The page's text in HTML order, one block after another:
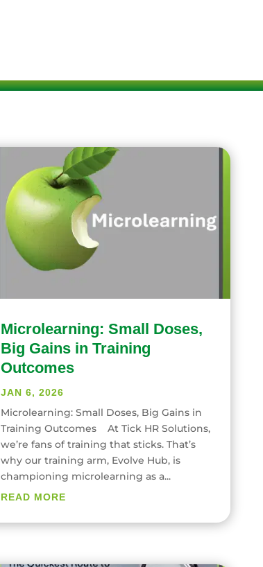
Microlearning: Small Doses,
Big Gains in Training
Outcomes
JAN 6, 2026
Microlearning: Small Doses, Big Gains in
Training Outcomes At Tick HR Solutions,
we’re fans of training that sticks. That’s
why our training arm, Evolve Hub, is
championing microlearning as a...
READ MORE